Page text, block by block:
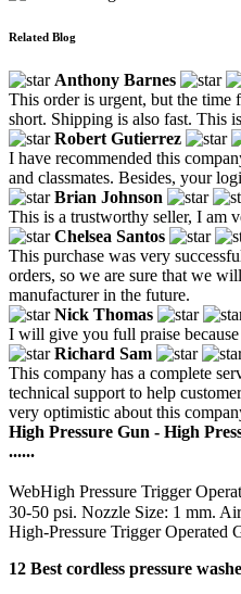
Related Blog
Anthony Barnes
This order is urgent, but the
short. Shipping is also fast. This
Robert Gutierrez
I have recommended this
and classmates. Besides, your
Brian Johnson
This is a trustworthy seller, I am
Chelsea Santos
This purchase was very
orders, so we are sure that we
manufacturer in the future.
Nick Thomas
I will give you full praise
Richard Sam
This company has a complete
technical support to help
very optimistic about this
High Pressure Gun - High
......
WebHigh Pressure Trigger
30-50 psi. Nozzle Size: 1 mm.
High-Pressure Trigger Operated
12 Best cordless pressure